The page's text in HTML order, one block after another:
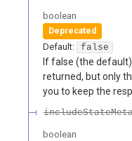
boolean
Deprecated
Default: false
If false (the
returned, but only
you to keep the
boolean